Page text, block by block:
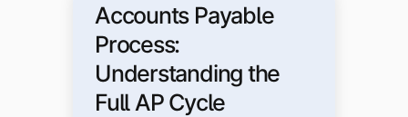
Accounts Payable
Process:
Understanding the
Full AP Cycle